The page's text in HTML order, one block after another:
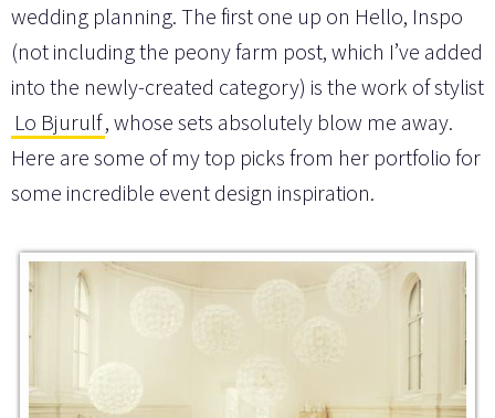
wedding planning. The first one up on Hello, Inspo
(not including the peony farm post, which I’ve added
into the newly-created category) is the work of stylist
Lo Bjurulf, whose sets absolutely blow me away.
Here are some of my top picks from her portfolio for
some incredible event design inspiration.